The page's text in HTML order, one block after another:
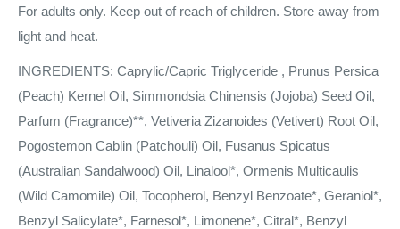
For adults only. Keep out of reach of children. Store away from
light and heat.
INGREDIENTS: Caprylic/Capric Triglyceride , Prunus Persica
(Peach) Kernel Oil, Simmondsia Chinensis (Jojoba) Seed Oil,
Parfum (Fragrance)**, Vetiveria Zizanoides (Vetivert) Root Oil,
Pogostemon Cablin (Patchouli) Oil, Fusanus Spicatus
(Australian Sandalwood) Oil, Linalool*, Ormenis Multicaulis
(Wild Camomile) Oil, Tocopherol, Benzyl Benzoate*, Geraniol*,
Benzyl Salicylate*, Farnesol*, Limonene*, Citral*, Benzyl